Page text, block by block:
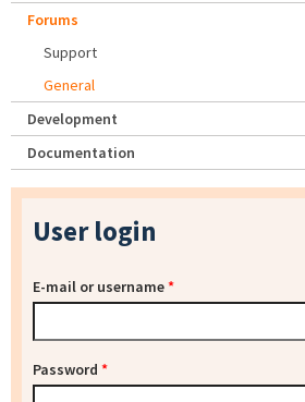
Forums
Support
General
Development
Documentation
User login
E-mail or username*
Password *